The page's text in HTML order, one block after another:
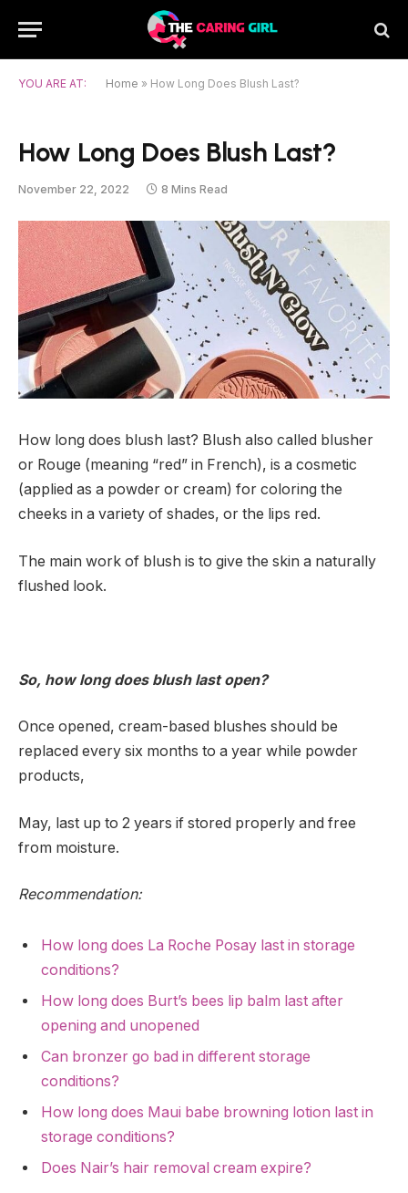
YOU ARE AT: Home » How Long Does Blush Last?
How Long Does Blush Last?
November 22, 2022 8 Mins Read
How long does blush last? Blush also called blusher
or Rouge (meaning “red” in French), is a cosmetic
(applied as a powder or cream) for coloring the
cheeks in a variety of shades, or the lips red.
The main work of blush is to give the skin a naturally
flushed look.
So, how long does blush last open?
Once opened, cream-based blushes should be
replaced every six months to a year while powder
products,
May, last up to 2 years if stored properly and free
from moisture.
Recommendation:
How long does La Roche Posay last in storage
conditions?
How long does Burt’s bees lip balm last after
opening and unopened
Can bronzer go bad in different storage
conditions?
How long does Maui babe browning lotion last in
storage conditions?
Does Nair’s hair removal cream expire?